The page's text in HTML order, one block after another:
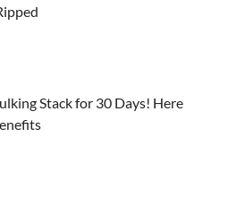
Stack for 30 Days! Here